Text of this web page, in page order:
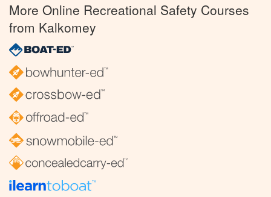
More Online Recreational Safety Courses
from Kalkomey